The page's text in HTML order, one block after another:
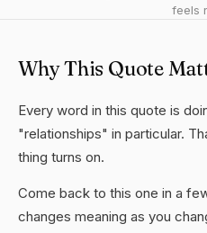
feels
Why This Quote
Every word in this quote is
"relationships" in particular.
thing turns on.
Come back to this one in a
changes meaning as you